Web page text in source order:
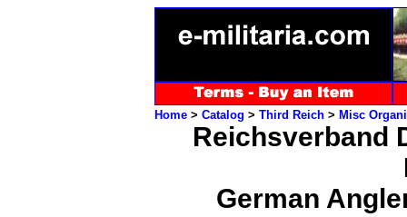
Home > Catalog > Third Reich > Misc
Reichsverband
German